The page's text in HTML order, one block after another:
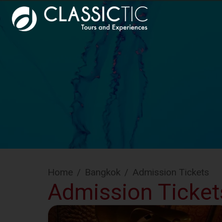
Home / Bangkok / Admission Tickets
Admission